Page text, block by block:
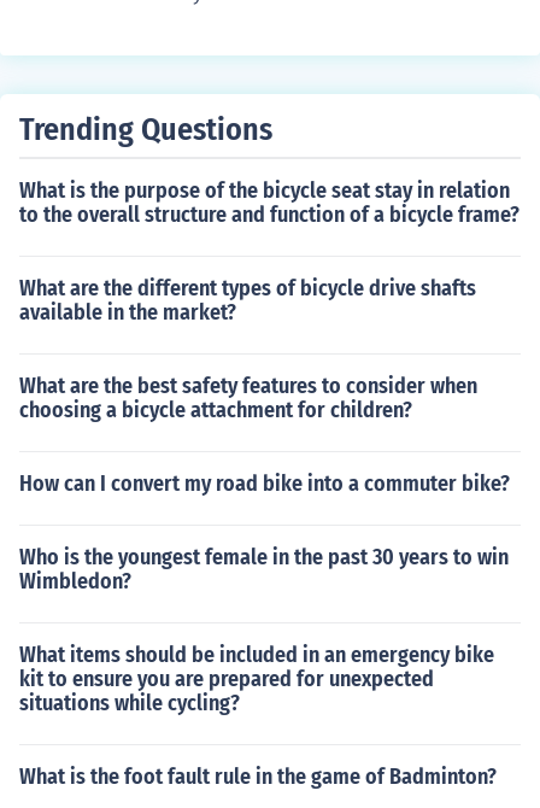
Trending Questions
What is the purpose of the bicycle seat stay in relation
to the overall structure and function of a bicycle frame?
What are the different types of bicycle drive shafts
available in the market?
What are the best safety features to consider when
choosing a bicycle attachment for children?
How can I convert my road bike into a commuter bike?
Who is the youngest female in the past 30 years to win
Wimbledon?
What items should be included in an emergency bike
kit to ensure you are prepared for unexpected
situations while cycling?
What is the foot fault rule in the game of Badminton?